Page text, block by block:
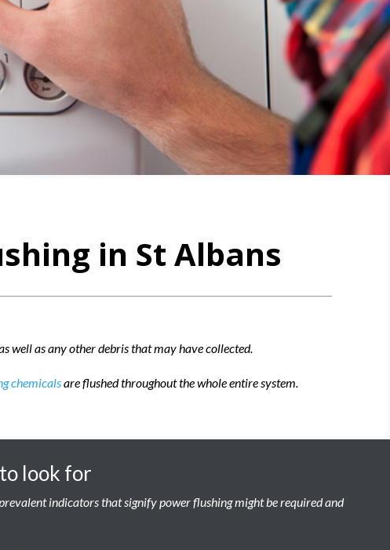
in St Albans
well as any other debris that may have collected.
chemicalsare flushed throughout the whole entire system.
look for
indicators that signify power flushing might be required and